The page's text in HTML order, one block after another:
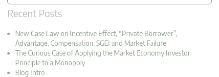
Recent Posts
New Case Law on Incentive Effect, “Private Borrower”,
Advantage, Compensation, SGEI and Market Failure
The Curious Case of Applying the Market Economy Investor
Principle to a Monopoly
Blog Intro